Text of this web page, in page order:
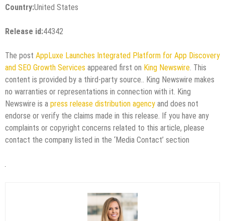
Country:United States
Release id:44342
The post AppLuxe Launches Integrated Platform for App Discovery
and SEO Growth Services appeared first on King Newswire . This
content is provided by a third-party source.. King Newswire makes
no warranties or representations in connection with it. King
Newswire is a press release distribution agency and does not
endorse or verify the claims made in this release. If you have any
complaints or copyright concerns related to this article, please
contact the company listed in the ‘Media Contact’ section